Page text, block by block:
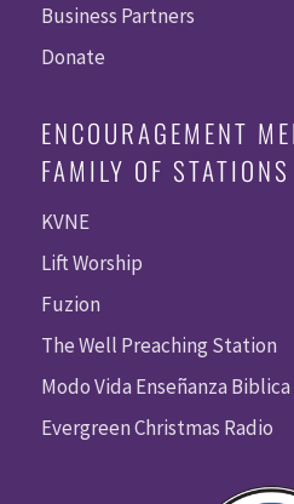
Business Partners
Donate
ENCOURAGEMENT
FAMILY OF STATIONS
KVNE
Lift Worship
Fuzion
The Well Preaching Station
Modo Vida Enseñanza Biblica
Evergreen Christmas Radio